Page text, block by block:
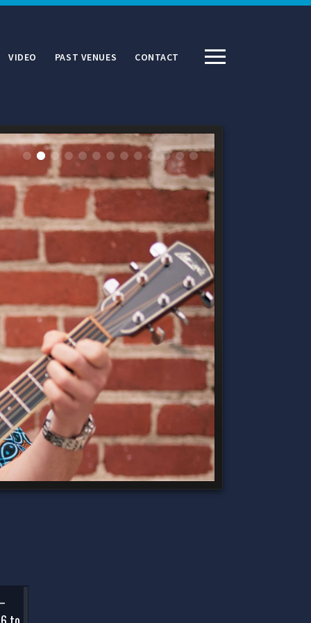
VIDEO PAST VENUES CONTACT